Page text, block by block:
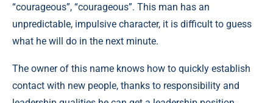
“courageous”, “courageous”. This man has an
unpredictable, impulsive character, it is difficult to guess
what he will do in the next minute.
The owner of this name knows how to quickly establish
contact with new people, thanks to responsibility and